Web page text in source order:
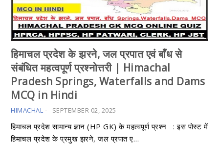
हिमाचल प्रदेश के झरने, जल प्रपात एवं बाँध से
संबंधित महत्वपूर्ण प्रश्नोत्तरी | Himachal
Pradesh Springs, Waterfalls and Dams
MCQ in Hindi
HIMACHAL - SEPTEMBER 02, 2025
हिमाचल प्रदेश सामान्य ज्ञान (HP GK) के महत्वपूर्ण प्रश्न : इस पोस्ट में
हिमाचल प्रदेश के प्रमुख झरने, जल प्रपात ए…